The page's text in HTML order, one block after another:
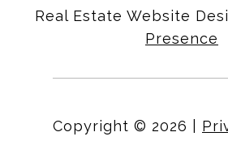
Real Estate Website
Presence
Copyright © 2026